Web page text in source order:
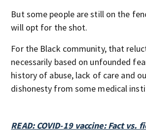
But some people are still on the
will opt for the shot.
For the Black community, that
necessarily based on unfounded
history of abuse, lack of care and
dishonesty from some medical
READ: COVID-19 vaccine: Fact vs.